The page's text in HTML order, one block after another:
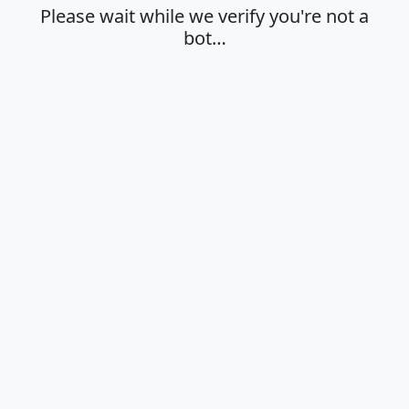
Please wait while we verify you're not a
bot…